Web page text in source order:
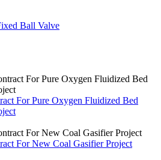
Ball Valve
For Pure Oxygen Fluidized Bed
For New Coal Gasifier Project